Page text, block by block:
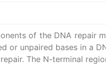
of the DNA repair
or unpaired bases in a
The N-terminal